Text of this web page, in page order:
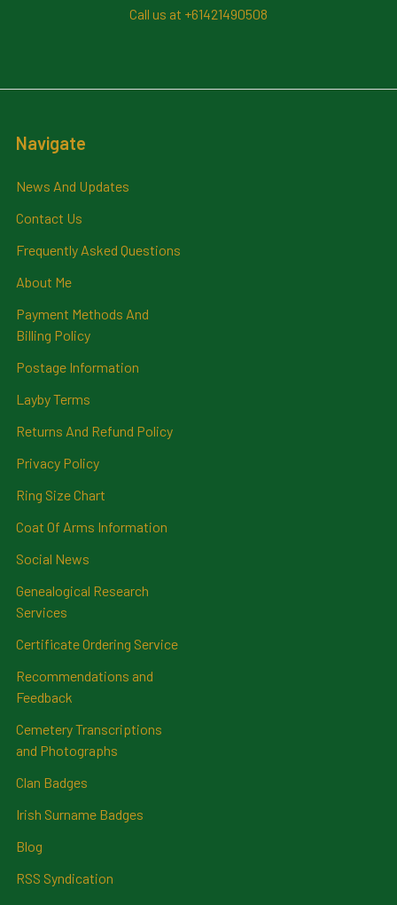
Call us at +61421490508
Navigate
News And Updates
Contact Us
Frequently Asked Questions
About Me
Payment Methods And
Billing Policy
Postage Information
Layby Terms
Returns And Refund Policy
Privacy Policy
Ring Size Chart
Coat Of Arms Information
Social News
Genealogical Research
Services
Certificate Ordering Service
Recommendations and
Feedback
Cemetery Transcriptions
and Photographs
Clan Badges
Irish Surname Badges
Blog
RSS Syndication